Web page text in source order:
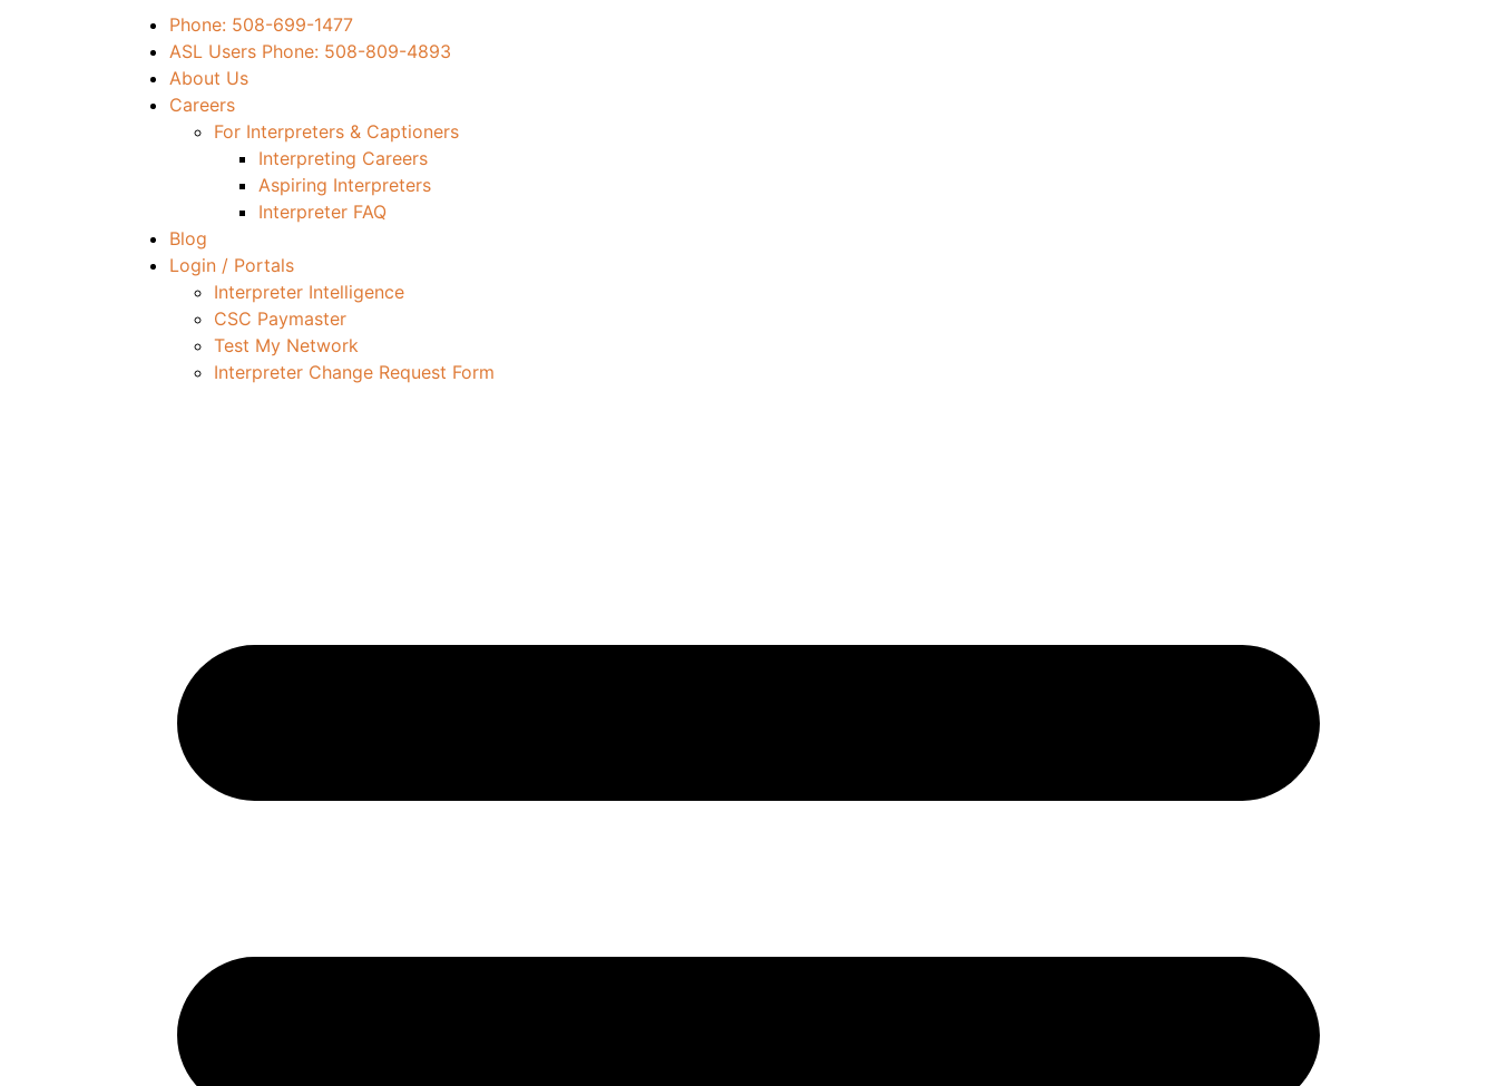
Phone: 508-699-1477
ASL Users Phone: 508-809-4893
About Us
Careers
For Interpreters & Captioners
Interpreting Careers
Aspiring Interpreters
Interpreter FAQ
Blog
Login / Portals
Interpreter Intelligence
CSC Paymaster
Test My Network
Interpreter Change Request Form